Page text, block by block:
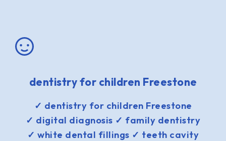
dentistry for children Freestone
✓ dentistry for children Freestone
✓ digital diagnosis ✓ family dentistry
✓ white dental fillings ✓ teeth cavity